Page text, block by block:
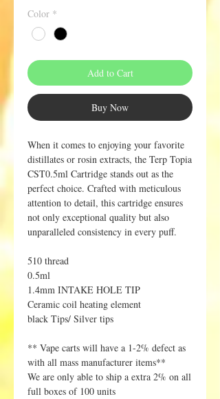
Color *
Add to Cart
Buy Now
When it comes to enjoying your favorite
distillates or rosin extracts, the Terp Topia
CST0.5ml Cartridge stands out as the
perfect choice. Crafted with meticulous
attention to detail, this cartridge ensures
not only exceptional quality but also
unparalleled consistency in every puff.
510 thread
0.5ml
1.4mm INTAKE HOLE TIP
Ceramic coil heating element
black Tips/ Silver tips
** Vape carts will have a 1-2% defect as
with all mass manufacturer items**
We are only able to ship a extra 2% on all
full boxes of 100 units